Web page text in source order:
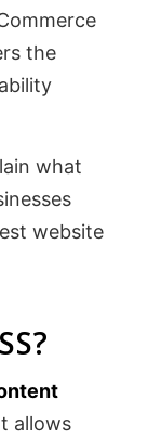
the
what
website
allows